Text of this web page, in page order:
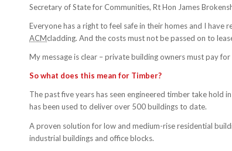
Secretary of State for Communities, Rt Hon James
Everyone has a right to feel safe in their homes and I
ACMcladding. And the costs must not be passed on to
My message is clear – private building owners must pay
So what does this mean for Timber?
The past five years has seen engineered timber take hold
has been used to deliver over 500 buildings to date.
A proven solution for low and medium-rise residential
industrial buildings and office blocks.